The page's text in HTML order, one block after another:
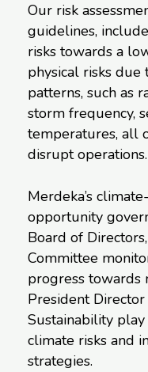
Our risk
guidelines,
risks towards a
physical risks
patterns, such as
storm frequency,
temperatures, all
disrupt operations.
Merdeka’s
opportunity
Board of
Committee
progress towards
President
Sustainability
climate risks and
strategies.